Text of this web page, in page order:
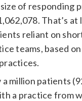
of responding
That’s at
reliant on
teams, based
million patients
a practice from